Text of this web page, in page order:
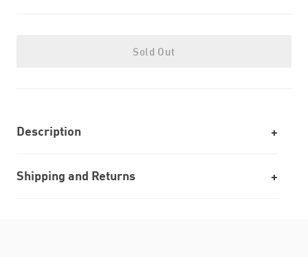
Sold Out
Description
Shipping and Returns